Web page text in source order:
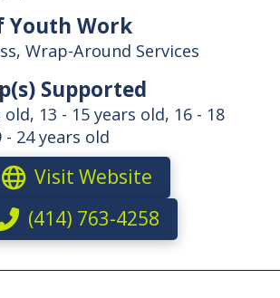
Youth Work
Wrap-Around Services
Supported
old, 13 - 15 years old, 16 - 18
24 years old
Visit Website
(414) 763-4258